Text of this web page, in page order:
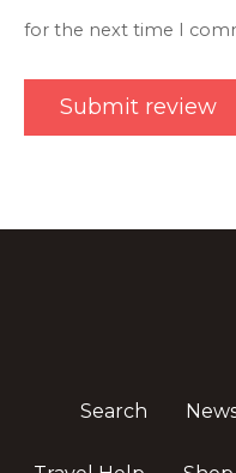
for the next time I
Search